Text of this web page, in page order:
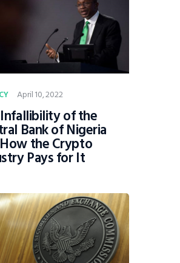
April 10, 2022
of the
Bank of Nigeria
the Crypto
Pays for It